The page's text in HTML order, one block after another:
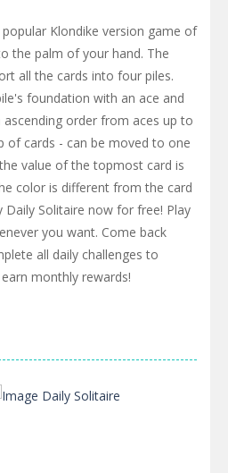
Klondike version game of
the palm of your hand. The
all the cards into four piles.
foundation with an ace and
order from aces up to
of cards - can be moved to one
value of the topmost card is
color is different from the card
Daily Solitaire now for free! Play
you want. Come back
all daily challenges to
monthly rewards!